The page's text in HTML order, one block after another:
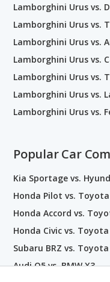
Lamborghini Urus vs.
Lamborghini Urus vs.
Lamborghini Urus vs.
Lamborghini Urus vs.
Lamborghini Urus vs.
Lamborghini Urus vs.
Lamborghini Urus vs.
Popular Car
Kia Sportage vs.
Honda Pilot vs.
Honda Accord vs.
Honda Civic vs.
Subaru BRZ vs.
Audi Q5 vs. BMW X3